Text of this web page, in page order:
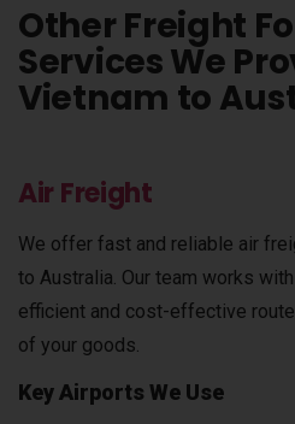
Other Freight
Services We
Vietnam to
Air Freight
We offer fast and reliable air
to Australia. Our team works
efficient and cost-effective
of your goods.
Key Airports We Use